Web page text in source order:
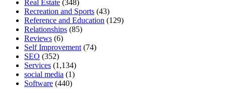
Real Estate (348)
Recreation and Sports (43)
Reference and Education (129)
Relationships (85)
Reviews (6)
Self Improvement (74)
SEO (352)
Services (1,134)
social media (1)
Software (440)